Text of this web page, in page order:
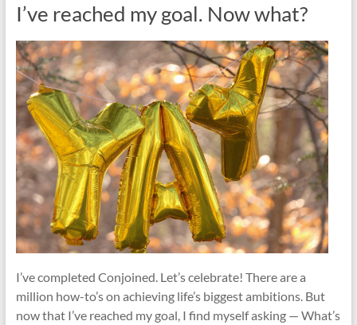
I’ve reached my goal. Now what?
I’ve completed Conjoined. Let’s celebrate! There are a
million how-to’s on achieving life’s biggest ambitions. But
now that I’ve reached my goal, I find myself asking — What’s